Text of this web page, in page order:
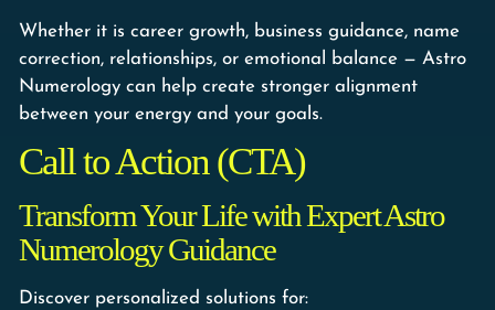
Whether it is career growth, business guidance, name
correction, relationships, or emotional balance — Astro
Numerology can help create stronger alignment
between your energy and your goals.
Call to Action (CTA)
Transform Your Life with Expert Astro
Numerology Guidance
Discover personalized solutions for: